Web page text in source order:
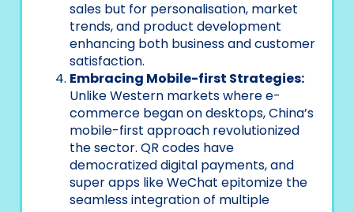
sales but for personalisation, market
trends, and product development
enhancing both business and customer
satisfaction.
Embracing Mobile-first Strategies:
Unlike Western markets where e-
commerce began on desktops, China’s
mobile-first approach revolutionized
the sector. QR codes have
democratized digital payments, and
super apps like WeChat epitomize the
seamless integration of multiple